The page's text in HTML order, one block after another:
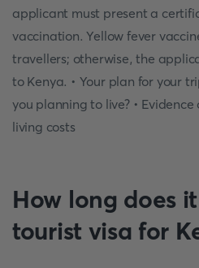
applicant must present a
vaccination. Yellow fever
travellers; otherwise, the
to Kenya. • Your plan for your
you planning to live? •
living costs
How long does
tourist visa for